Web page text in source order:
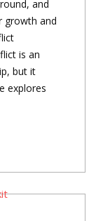
and
growth and
is an
but it
explores